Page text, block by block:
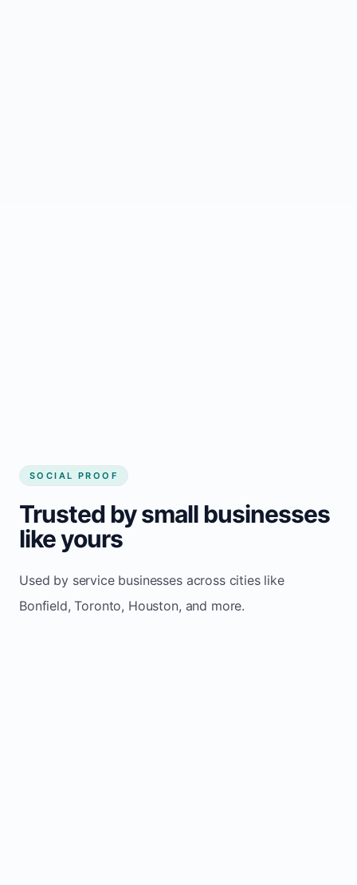
SOCIAL PROOF
Trusted by small businesses
like yours
Used by service businesses across cities like
Bonfield, Toronto, Houston, and more.